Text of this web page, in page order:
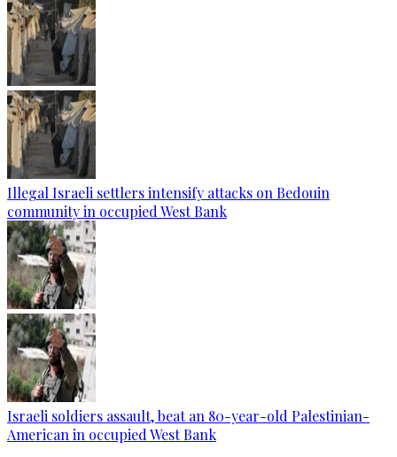
Illegal Israeli settlers intensify attacks on Bedouin
community in occupied West Bank
Israeli soldiers assault, beat an 80-year-old Palestinian-
American in occupied West Bank